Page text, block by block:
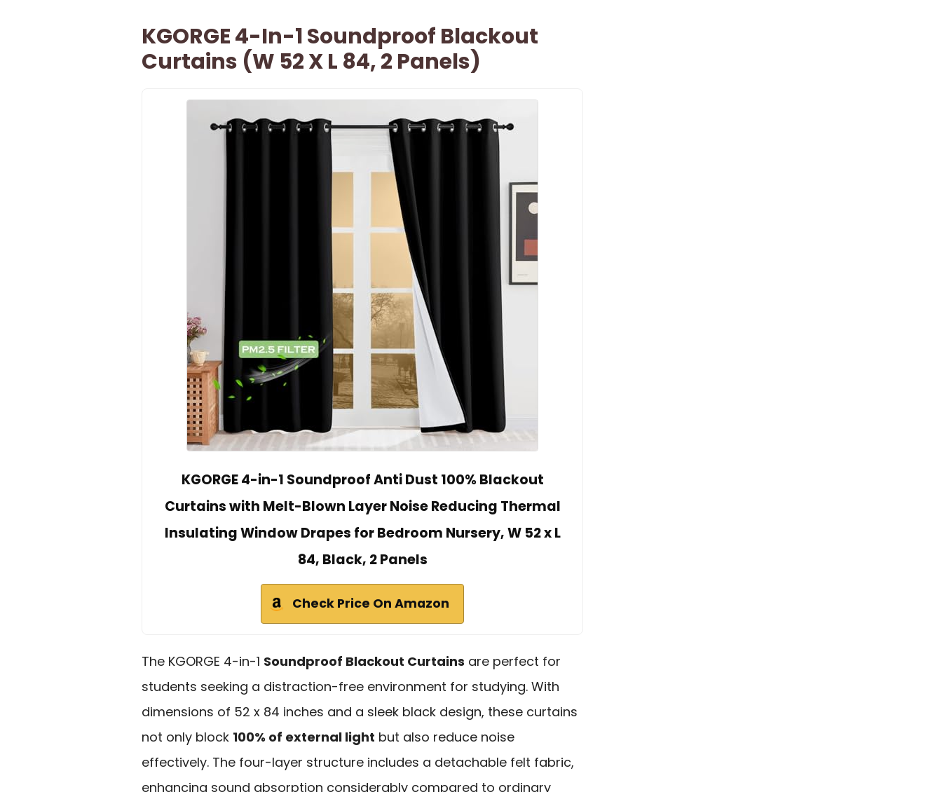
KGORGE 4-In-1 Soundproof Blackout
Curtains (W 52 X L 84, 2 Panels)
KGORGE 4-in-1 Soundproof Anti Dust 100% Blackout
Curtains with Melt-Blown Layer Noise Reducing Thermal
Insulating Window Drapes for Bedroom Nursery, W 52 x L
84, Black, 2 Panels
Check Price On Amazon
The KGORGE 4-in-1 Soundproof Blackout Curtains are perfect for
students seeking a distraction-free environment for studying. With
dimensions of 52 x 84 inches and a sleek black design, these curtains
not only block 100% of external light but also reduce noise
effectively. The four-layer structure includes a detachable felt fabric,
enhancing sound absorption considerably compared to ordinary